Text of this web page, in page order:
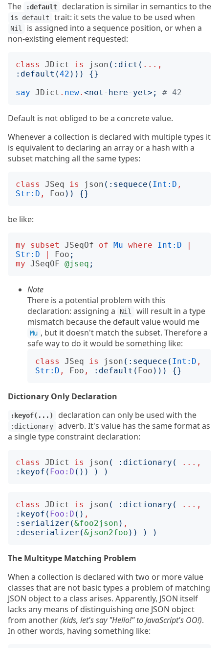
The
:default declaration is similar in semantics to the
is default trait: it sets the value to be used when
Nil
is assigned into a sequence position, or when a
non-existing element requested:
class JDict is json (: dict ( ...,
: default (42 )))
{}
say JDict . new. <not-here-yet>; # 42
Default is not obliged to be a concrete value.
Whenever a collection is declared with multiple types it
is equivalent to declaring an array or a hash with a
subset matching all the same types:
class JSeq is json (: sequece ( Int:D ,
Str:D , Foo )) {}
be like:
my subset JSeqOf of Mu where Int:D
|
Str:D
| Foo ;
my JSeqOF @jseq ;
Note
There is a potential problem with this
declaration: assigning a
Nil
will result in a type
mismatch because the default value would me
Mu , but it doesn't match the subset. Therefore a
safe way to do it would be something like:
class JSeq is json (: sequece ( Int:D ,
Str:D , Foo , : default ( Foo ))) {}
Dictionary Only Declaration
:keyof(...) declaration can only be used with the
:dictionary
adverb. It's value has the same format as
a single type constraint declaration:
class JDict is json ( : dictionary (
...,
: keyof ( Foo:D ()) ) )
class JDict is json ( : dictionary (
...,
: keyof ( Foo:D () ,
: serializer (&foo2json ) ,
: deserializer (&json2foo )) ) )
The Multitype Matching Problem
When a collection is declared with two or more value
classes that are not basic types a problem of matching
JSON object to a class arises. Apparently, JSON itself
lacks any means of distinguishing one JSON object
from another(kids, let's say "Hello!" to JavaScript's OO!).
In other words, having something like: